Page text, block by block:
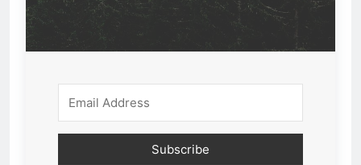
Subscribe